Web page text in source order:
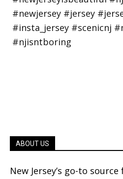
ABOUT US
New Jersey’s go-to